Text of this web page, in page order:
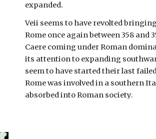
expanded.
Veii seems to have revolted
Rome once again between 358 and
Caere coming under Roman
its attention to expanding
seem to have started their last
Rome was involved in a southern
absorbed into Roman society.